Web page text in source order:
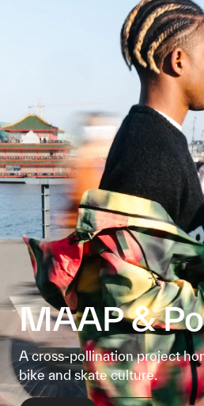
MAAP &
A cross-pollination project
bike and skate culture.